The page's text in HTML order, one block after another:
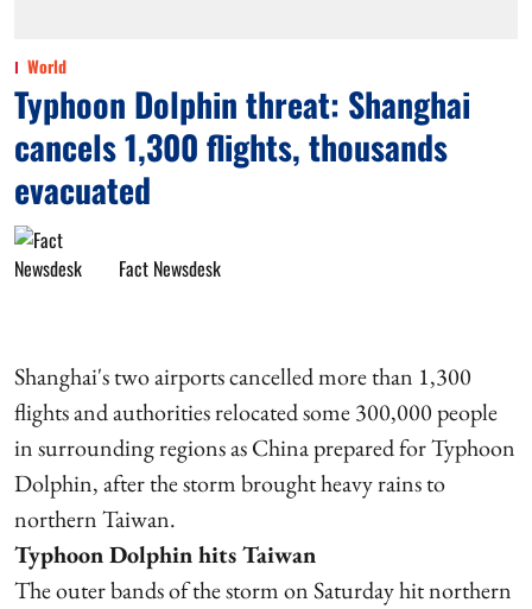
World
Typhoon Dolphin threat: Shanghai
cancels 1,300 flights, thousands
evacuated
Fact Newsdesk
Shanghai's two airports cancelled more than 1,300
flights and authorities relocated some 300,000 people
in surrounding regions as China prepared for Typhoon
Dolphin, after the storm brought heavy rains to
northern Taiwan.
Typhoon Dolphin hits Taiwan
The outer bands of the storm on Saturday hit northern